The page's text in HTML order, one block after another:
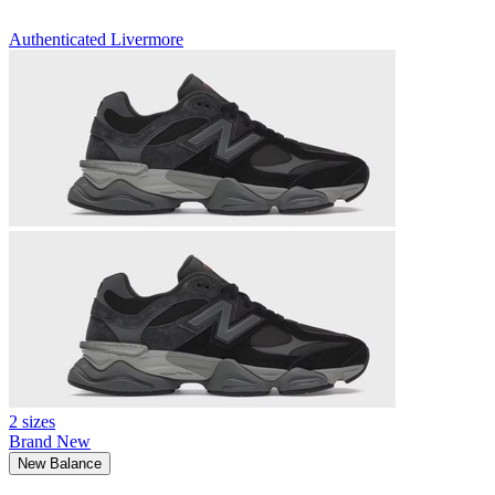
Authenticated Livermore
2 sizes
Brand New
New Balance